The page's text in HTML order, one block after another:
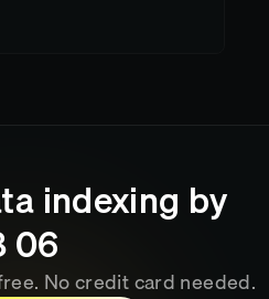
indexing by
06
No credit card needed.